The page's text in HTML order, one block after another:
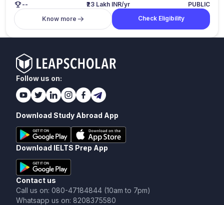
-- ₹23 Lakh INR/yr
PUBLIC
Know more
Check Eligibility
Follow us on:
Download Study Abroad App
Download IELTS Prep App
Contact us
Call us on: 080-47184844 (10am to 7pm)
Whatsapp us on: 8208375580